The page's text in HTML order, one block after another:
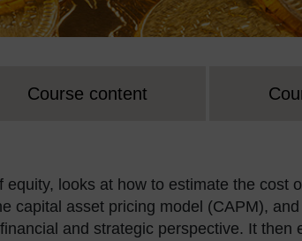
Course content
looks at how to estimate the cost
capital asset pricing model (CAPM),
and strategic perspective. It then